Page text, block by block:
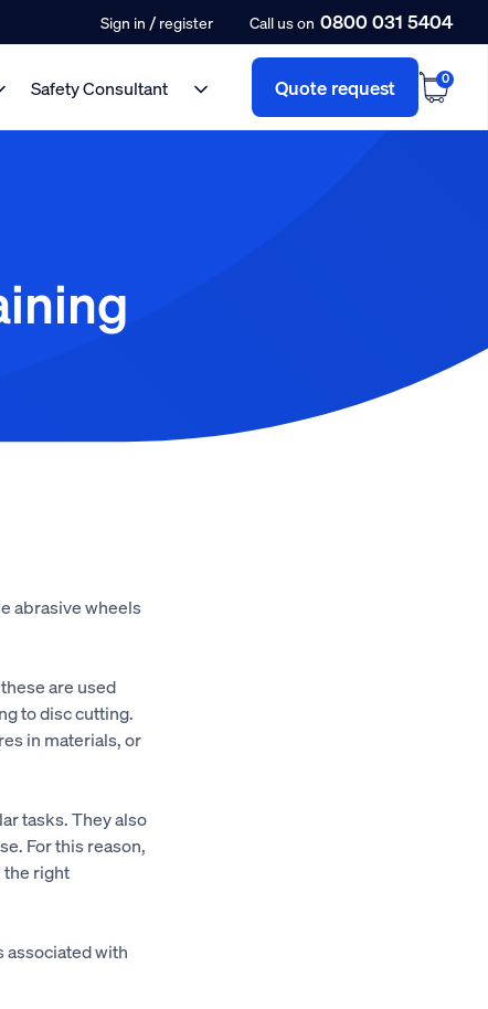
Sign in / register Call us on 0800 031 5404
Safety Consultant Quote request 0
abrasive wheels
are used
to disc cutting.
in materials, or
tasks. They also
For this reason,
the right
associated with